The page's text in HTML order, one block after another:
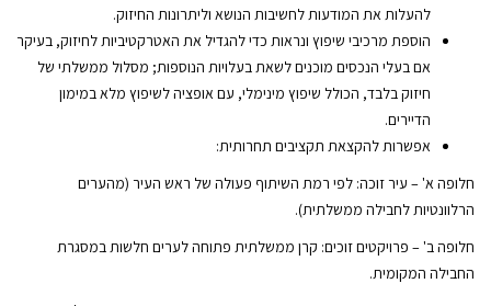
להעלות את המודעות לחשיבות הנושא וליתרונות החיזוק.
הוספת מרכיבי שיפוץ ונראות כדי להגדיל את האטרקטיביות לחיזוק, בעיקר
אם בעלי הנכסים מוכנים לשאת בעלויות הנוספות; מסלול ממשלתי של
חיזוק בלבד, הכולל שיפוץ מינימלי, עם אופציה לשיפוץ מלא במימון
הדיירים.
אפשרות להקצאת תקציבים תחרותית:
חלופה א' – עיר זוכה: לפי רמת השיתוף פעולה של ראש העיר (מהערים
הרלוונטיות לחבילה ממשלתית).
חלופה ב' – פרויקטים זוכים: קרן ממשלתית פתוחה לערים חלשות במסגרת
החבילה המקומית.